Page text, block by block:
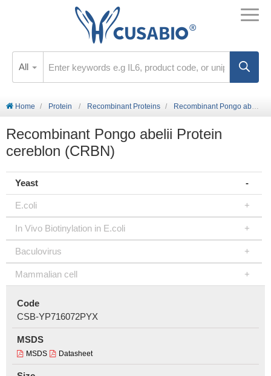
All
Home Protein Recombinant Proteins Recombinant Pongo abelii Protein cereblon (CRBN)
Recombinant Pongo abelii Protein
cereblon (CRBN)
Yeast
E.coli
In Vivo Biotinylation in E.coli
Baculovirus
Mammalian cell
Code
CSB-YP716072PYX
MSDS
MSDS Datasheet